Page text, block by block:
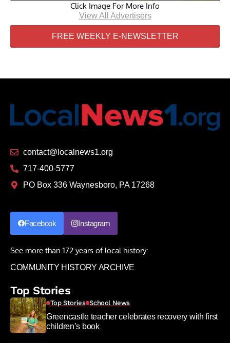
Click Image For More Info
View All Advertisers
FREE WEEKLY E-NEWSLETTER
contact@localnews1.org
717-400-5777
PO Box 336 Waynesboro, PA 17268
Facebook Instagram
See more than 172 years of local history:
COMMUNITY HISTORY ARCHIVE
Top Stories
Top Stories School News
Greencastle teacher celebrates recovery with first
children’s book